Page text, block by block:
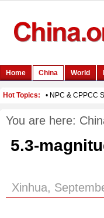
You are here:
5.3-
Xinhua,